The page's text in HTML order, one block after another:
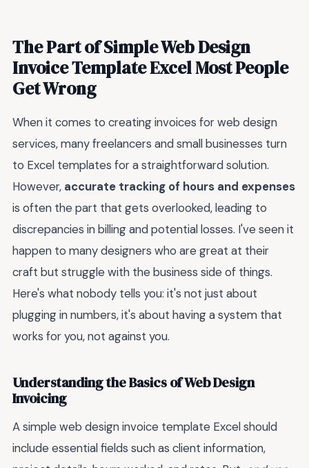
The Part of Simple Web Design
Invoice Template Excel Most People
Get Wrong
When it comes to creating invoices for web design
services, many freelancers and small businesses turn
to Excel templates for a straightforward solution.
However, accurate tracking of hours and expenses
is often the part that gets overlooked, leading to
discrepancies in billing and potential losses. I've seen it
happen to many designers who are great at their
craft but struggle with the business side of things.
Here's what nobody tells you: it's not just about
plugging in numbers, it's about having a system that
works for you, not against you.
Understanding the Basics of Web Design
Invoicing
A simple web design invoice template Excel should
include essential fields such as client information,